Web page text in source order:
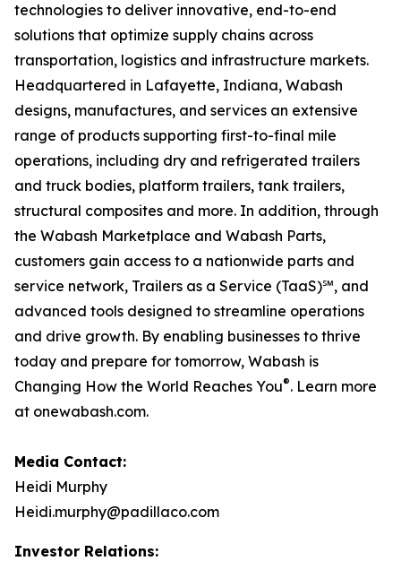
technologies to deliver innovative, end-to-end
solutions that optimize supply chains across
transportation, logistics and infrastructure markets.
Headquartered in Lafayette, Indiana, Wabash
designs, manufactures, and services an extensive
range of products supporting first-to-final mile
operations, including dry and refrigerated trailers
and truck bodies, platform trailers, tank trailers,
structural composites and more. In addition, through
the Wabash Marketplace and Wabash Parts,
customers gain access to a nationwide parts and
service network, Trailers as a Service (TaaS)℠, and
advanced tools designed to streamline operations
and drive growth. By enabling businesses to thrive
today and prepare for tomorrow, Wabash is
Changing How the World Reaches You®. Learn more
at onewabash.com.
Media Contact:
Heidi Murphy
Heidi.murphy@padillaco.com
Investor Relations: